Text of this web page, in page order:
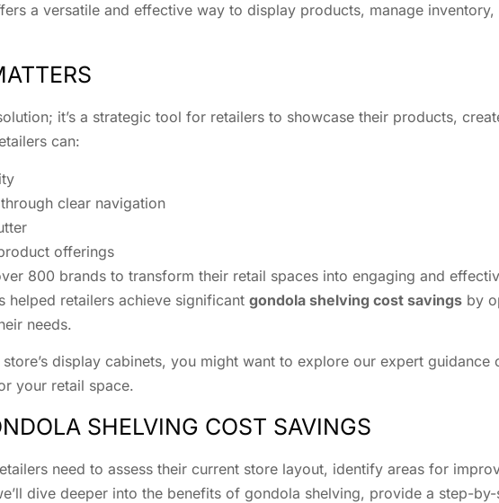
a versatile and effective way to display products, manage inventory,
it’s a strategic tool for retailers to showcase their products,
can:
clear navigation
offerings
800 brands to transform their retail spaces into engaging and
helped retailers achieve significant gondola shelving cost savings by
needs.
display cabinets, you might want to explore our expert guidance
your retail space.
SHELVING COST SAVINGS
need to assess their current store layout, identify areas for
dive deeper into the benefits of gondola shelving, provide a step-